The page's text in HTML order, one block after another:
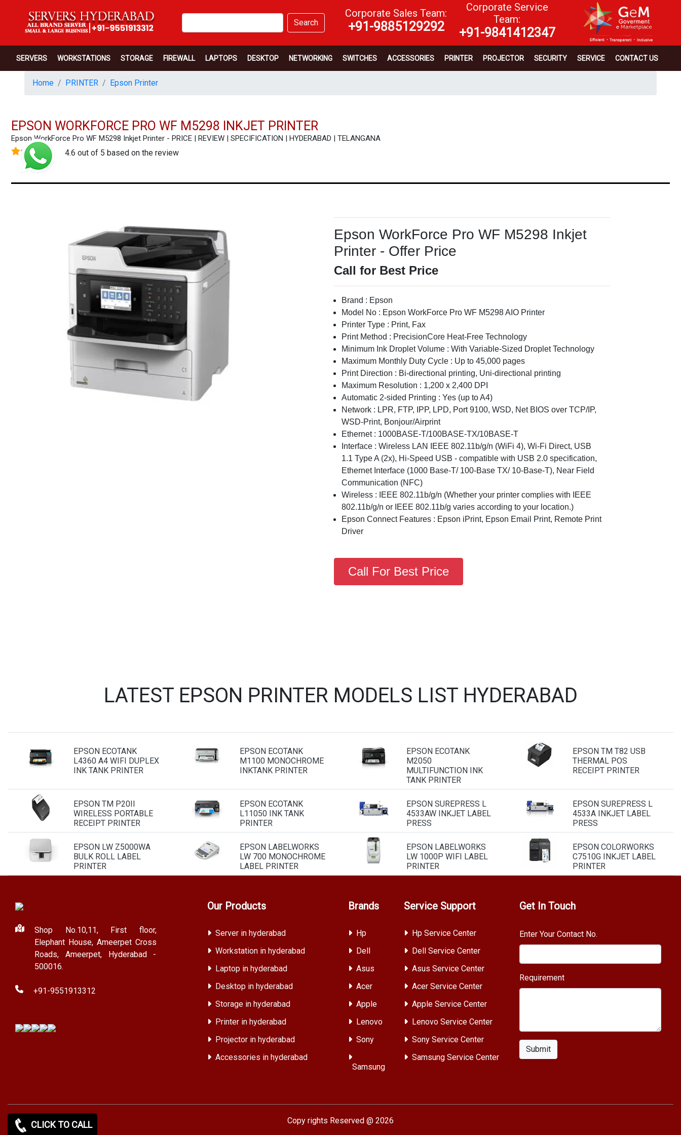
Search
Corporate Sales Team:
+91-9885129292
Corporate Service
Team:
+91-9841412347
SERVERS WORKSTATIONS STORAGE FIREWALL LAPTOPS DESKTOP NETWORKING SWITCHES ACCESSORIES PRINTER PROJECTOR SECURITY SERVICE CONTACT US
Home PRINTER Epson Printer
EPSON WORKFORCE PRO WF M5298 INKJET PRINTER
Epson WorkForce Pro WF M5298 Inkjet Printer - PRICE | REVIEW | SPECIFICATION | HYDERABAD | TELANGANA
4.6 out of 5 based on the review
Epson WorkForce Pro WF M5298 Inkjet
Printer - Offer Price
Call for Best Price
Brand : Epson
Model No : Epson WorkForce Pro WF M5298 AIO Printer
Printer Type : Print, Fax
Print Method : PrecisionCore Heat-Free Technology
Minimum Ink Droplet Volume : With Variable-Sized Droplet Technology
Maximum Monthly Duty Cycle : Up to 45,000 pages
Print Direction : Bi-directional printing, Uni-directional printing
Maximum Resolution : 1,200 x 2,400 DPI
Automatic 2-sided Printing : Yes (up to A4)
Network : LPR, FTP, IPP, LPD, Port 9100, WSD, Net BIOS over TCP/IP,
WSD-Print, Bonjour/Airprint
Ethernet : 1000BASE-T/100BASE-TX/10BASE-T
Interface : Wireless LAN IEEE 802.11b/g/n (WiFi 4), Wi-Fi Direct, USB
1.1 Type A (2x), Hi-Speed USB - compatible with USB 2.0 specification,
Ethernet Interface (1000 Base-T/ 100-Base TX/ 10-Base-T), Near Field
Communication (NFC)
Wireless : IEEE 802.11b/g/n (Whether your printer complies with IEEE
802.11b/g/n or IEEE 802.11b/g varies according to your location.)
Epson Connect Features : Epson iPrint, Epson Email Print, Remote Print
Driver
Call For Best Price
LATEST EPSON PRINTER MODELS LIST HYDERABAD
EPSON ECOTANK
L4360 A4 WIFI DUPLEX
INK TANK PRINTER
EPSON ECOTANK
M1100 MONOCHROME
INKTANK PRINTER
EPSON ECOTANK
M2050
MULTIFUNCTION INK
TANK PRINTER
EPSON TM T82 USB
THERMAL POS
RECEIPT PRINTER
EPSON TM P20II
WIRELESS PORTABLE
RECEIPT PRINTER
EPSON ECOTANK
L11050 INK TANK
PRINTER
EPSON SUREPRESS L
4533AW INKJET LABEL
PRESS
EPSON SUREPRESS L
4533A INKJET LABEL
PRESS
EPSON LW Z5000WA
BULK ROLL LABEL
PRINTER
EPSON LABELWORKS
LW 700 MONOCHROME
LABEL PRINTER
EPSON LABELWORKS
LW 1000P WIFI LABEL
PRINTER
EPSON COLORWORKS
C7510G INKJET LABEL
PRINTER
Shop No.10,11, First floor,
Elephant House, Ameerpet Cross
Roads, Ameerpet, Hyderabad -
500016.
+91-9551913312
Our Products
Server in hyderabad
Workstation in hyderabad
Laptop in hyderabad
Desktop in hyderabad
Storage in hyderabad
Printer in hyderabad
Projector in hyderabad
Accessories in hyderabad
Brands
Hp
Dell
Asus
Acer
Apple
Lenovo
Sony
Samsung
Service Support
Hp Service Center
Dell Service Center
Asus Service Center
Acer Service Center
Apple Service Center
Lenovo Service Center
Sony Service Center
Samsung Service Center
Get In Touch
Enter Your Contact No.
Requirement
Submit
Copy rights Reserved @ 2026
CLICK TO CALL